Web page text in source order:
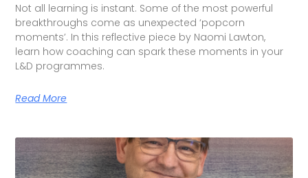
Not all learning is instant. Some of the most powerful
breakthroughs come as unexpected ‘popcorn
moments’. In this reflective piece by Naomi Lawton,
learn how coaching can spark these moments in your
L&D programmes.
Read More